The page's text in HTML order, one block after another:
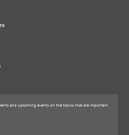
and upcoming events on the topics that are important